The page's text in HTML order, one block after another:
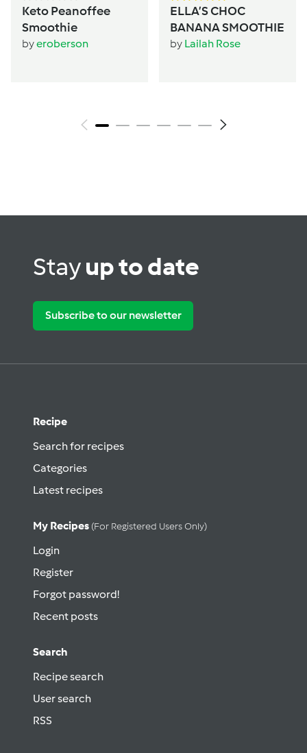
Keto Peanoffee
Smoothie
byeroberson
ELLA’S CHOC
BANANA SMOOTHIE
by Lailah Rose
Stayup to date
Subscribe to our newsletter
Recipe
Search for recipes
Categories
Latest recipes
My Recipes (for Registered Users Only)
Login
Register
Forgot password!
Recent posts
Search
Recipe search
User search
RSS